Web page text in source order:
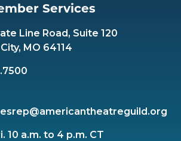
Services
Line Road, Suite 120
MO 64114
10 a.m. to 4 p.m. CT